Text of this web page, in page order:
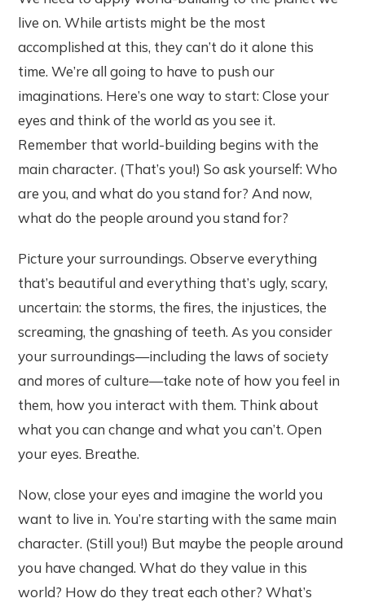
live on. While artists might be the most
accomplished at this, they can’t do it alone this
time. We’re all going to have to push our
imaginations. Here’s one way to start: Close your
eyes and think of the world as you see it.
Remember that world-building begins with the
main character. (That’s you!) So ask yourself: Who
are you, and what do you stand for? And now,
what do the people around you stand for?
Picture your surroundings. Observe everything
that’s beautiful and everything that’s ugly, scary,
uncertain: the storms, the fires, the injustices, the
screaming, the gnashing of teeth. As you consider
your surroundings—including the laws of society
and mores of culture—take note of how you feel in
them, how you interact with them. Think about
what you can change and what you can’t. Open
your eyes. Breathe.
Now, close your eyes and imagine the world you
want to live in. You’re starting with the same main
character. (Still you!) But maybe the people around
you have changed. What do they value in this
world? How do they treat each other? What’s